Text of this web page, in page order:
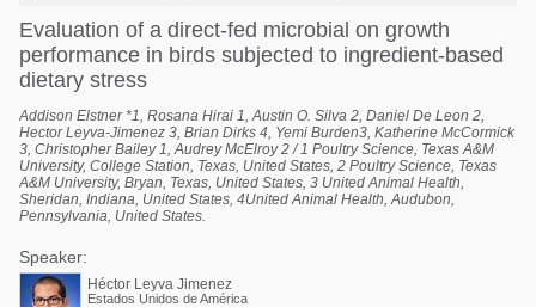
Evaluation of a direct-fed microbial on growth
performance in birds subjected to ingredient-based
dietary stress
Addison Elstner *1, Rosana Hirai 1, Austin O. Silva 2, Daniel De Leon 2,
Hector Leyva-Jimenez 3, Brian Dirks 4, Yemi Burden3, Katherine McCormick
3, Christopher Bailey 1, Audrey McElroy 2 / 1 Poultry Science, Texas A&M
University, College Station, Texas, United States, 2 Poultry Science, Texas
A&M University, Bryan, Texas, United States, 3 United Animal Health,
Sheridan, Indiana, United States, 4United Animal Health, Audubon,
Pennsylvania, United States.
Speaker:
Héctor Leyva Jimenez
Estados Unidos de América